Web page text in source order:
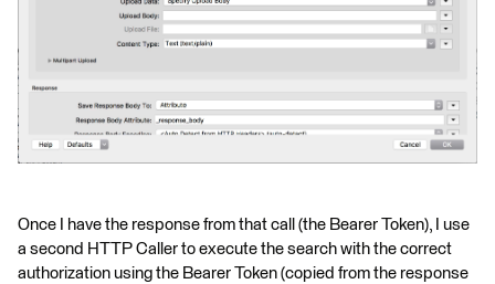
Once I have the response from that call (the Bearer Token), I use
a second HTTP Caller to execute the search with the correct
authorization using the Bearer Token (copied from the response